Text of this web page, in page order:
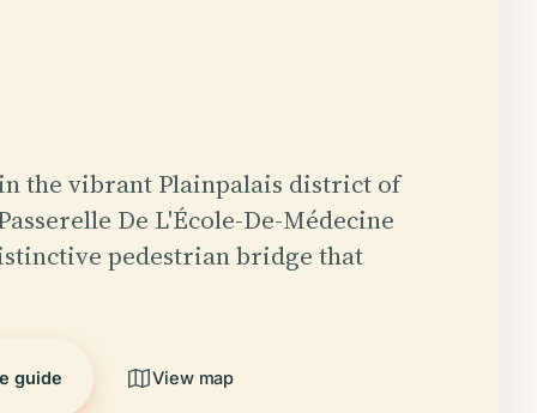
the vibrant Plainpalais district of
De L'École-De-Médecine
pedestrian bridge that
guide View map